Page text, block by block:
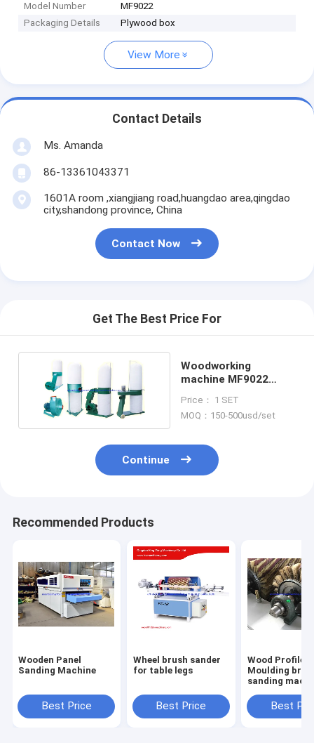
Model Number
MF9022
Packaging Details
Plywood box
View More
Contact Details
Ms. Amanda
86-13361043371
1601A room ,xiangjiang road,huangdao area,qingdao
city,shandong province, China
Contact Now
Get The Best Price For
Woodworking
machine MF9022
collector
Price： 1 SET
MOQ：150-500usd/set
Continue
Recommended Products
Wooden Panel
Sanding Machine
Best Price
Wheel brush sander
for table legs
Best Price
Wood Profile
Moulding
sanding
roller brush
Best